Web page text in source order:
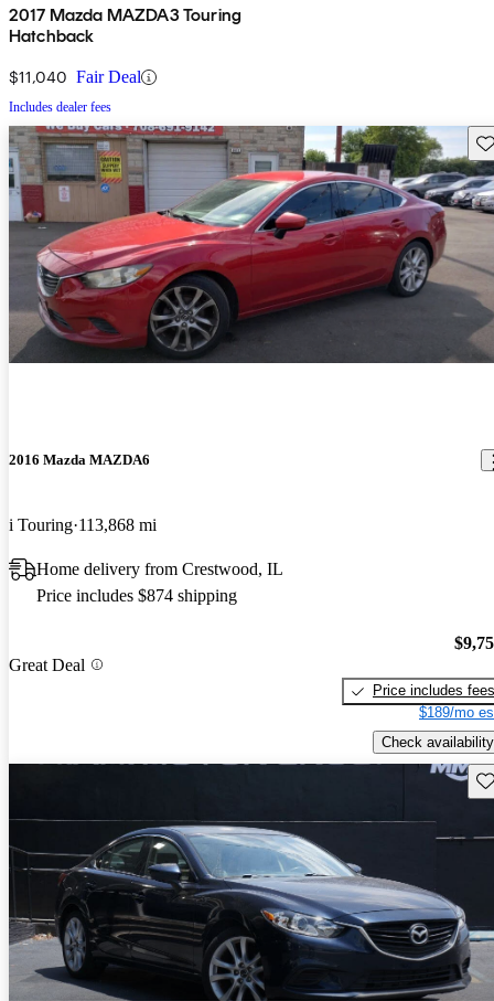
2017 Mazda MAZDA3 Touring
Hatchback
$11,040 Fair Deal
Includes dealer fees
2016 Mazda MAZDA6
i Touring 113,868 mi
Home delivery from Crestwood, IL
Price includes $874 shipping
Great Deal
Price includes fees
$189/mo
Check availability